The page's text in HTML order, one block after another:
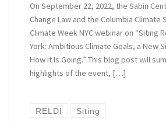
On September 22, 2022, the Sabin
Change Law and the Columbia Climate
Climate Week NYC webinar on “Siting
York: Ambitious Climate Goals, a New
How It Is Going.” This blog post will
highlights of the event, […]
RELDI Siting